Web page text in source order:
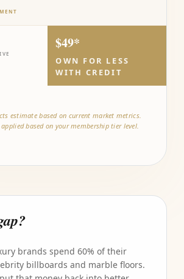
$49*
OWN FOR LESS
WITH CREDIT
estimate based on current market metrics.
based on your membership tier level.
brands spend 60% of their
billboards and marble floors.